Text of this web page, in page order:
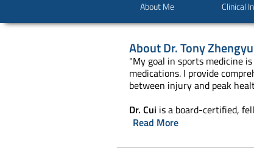
About Me Clinical
AboutDr. Tony
"My goal in sports medicine
medications. I provide
between injury and peak
Dr. Cui is a board-certified,
Read More